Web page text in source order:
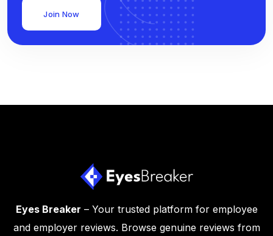
Join Now
Eyes Breaker – Your trusted platform for employee
and employer reviews. Browse genuine reviews from